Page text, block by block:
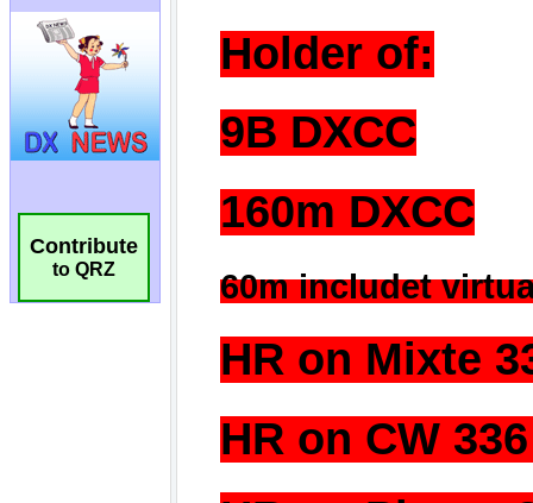
Contribute
to QRZ